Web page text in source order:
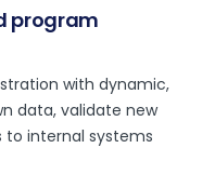
program
with dynamic,
data, validate new
to internal systems